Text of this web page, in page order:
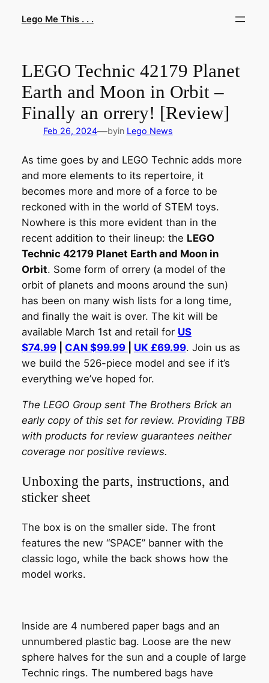
Lego Me This . . .
LEGO Technic 42179 Planet
Earth and Moon in Orbit –
Finally an orrery! [Review]
Feb 26, 2024—byin Lego News
As time goes by and LEGO Technic adds more
and more elements to its repertoire, it
becomes more and more of a force to be
reckoned with in the world of STEM toys.
Nowhere is this more evident than in the
recent addition to their lineup: the LEGO
Technic 42179 Planet Earth and Moon in
Orbit. Some form of orrery (a model of the
orbit of planets and moons around the sun)
has been on many wish lists for a long time,
and finally the wait is over. The kit will be
available March 1st and retail for US
$74.99| CAN $99.99 UK £69.99. Join us as
we build the 526-piece model and see if it’s
everything we’ve hoped for.
The LEGO Group sent The Brothers Brick an
early copy of this set for review. Providing TBB
with products for review guarantees neither
coverage nor positive reviews.
Unboxing the parts, instructions, and
sticker sheet
The box is on the smaller side. The front
features the new “SPACE” banner with the
classic logo, while the back shows how the
model works.
Inside are 4 numbered paper bags and an
unnumbered plastic bag. Loose are the new
sphere halves for the sun and a couple of large
Technic rings. The numbered bags have